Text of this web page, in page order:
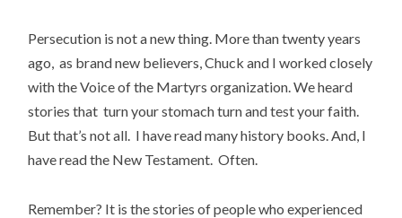
Persecution is not a new thing. More than twenty years
ago, as brand new believers, Chuck and I worked closely
with the Voice of the Martyrs organization. We heard
stories that turn your stomach turn and test your faith.
But that’s not all. I have read many history books. And, I
have read the New Testament. Often.
Remember? It is the stories of people who experienced